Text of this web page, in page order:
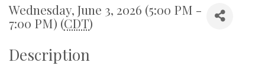
Wednesday, June 3, 2026 (5:00 PM -
7:00 PM) (CDT)
Description